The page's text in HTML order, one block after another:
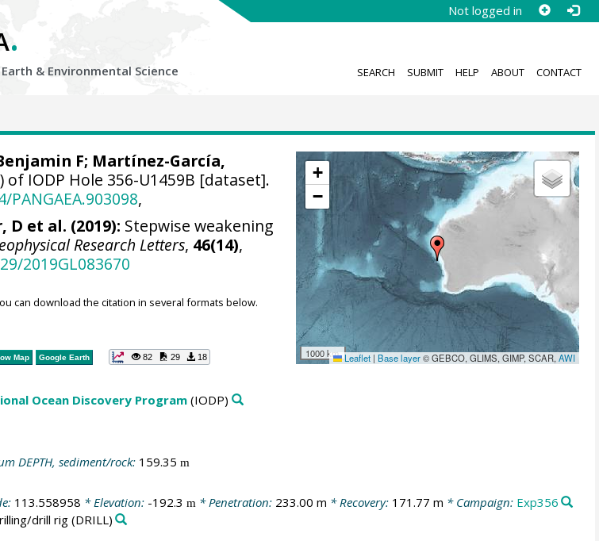
Not logged in
.
& Environmental Science SEARCH SUBMIT HELP ABOUT CONTACT
+
−
1000 km Leaflet | Base layer© GEBCO, GLIMS, GIMP, SCAR,AWI
F; Martínez-García,
of IODP Hole 356-U1459B [dataset].
,
D et al. (2019): Stepwise weakening
Research Letters, 46(14),
2019GL083670
can download the citation in several formats below.
Map Google Earth 82 29 18
Ocean Discovery Program(IODP)
DEPTH, sediment/rock: 159.35 m
113.558958 * Elevation: -192.3 m * Penetration: 233.00 m * Recovery: 171.77 m * Campaign: Exp356
drill rig(DRILL)